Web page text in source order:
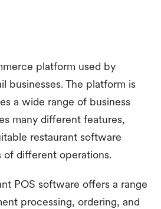
platform used by
businesses. The platform is
a wide range of business
many different features,
restaurant software
of different operations.
POS software offers a range
processing, ordering, and